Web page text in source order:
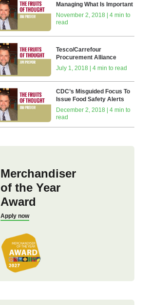
Managing What Is Important
November 2, 2018 | 4 min to
read
Tesco/Carrefour
Procurement Alliance
July 1, 2018 | 4 min to read
CDC’s Misguided Focus To
Issue Food Safety Alerts
December 2, 2018 | 4 min to
read
Merchandiser
of the Year
Award
Apply now